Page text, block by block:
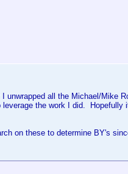
unwrapped all the Michael/Mike
the work I did. Hopefully
on these to determine BY's